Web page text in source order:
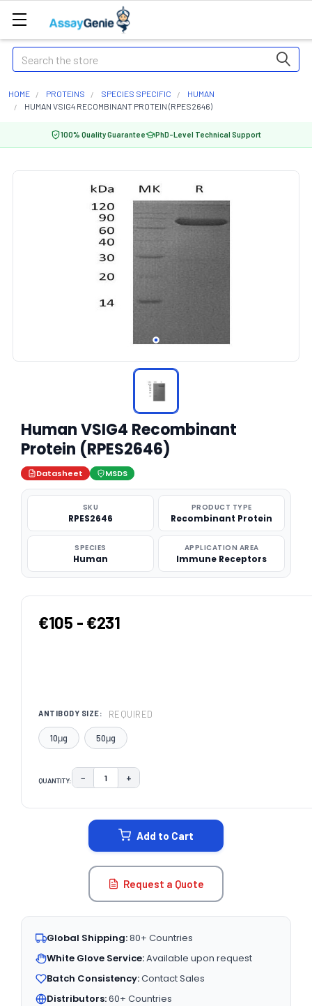
Search
HOME PROTEINS SPECIES SPECIFIC
HUMAN
HUMAN VSIG4 RECOMBINANT PROTEIN (RPES2646)
100% Quality Guarantee PhD-Level Technical Support
Human VSIG4 Recombinant
Protein (RPES2646)
Datasheet MSDS
SKU
RPES2646
PRODUCT TYPE
Recombinant Protein
SPECIES
Human
APPLICATION AREA
Immune Receptors
€105 - €231
ANTIBODY SIZE: REQUIRED
10μg 50μg
QUANTITY: DECREASE QUANTITY:
− INCREASE QUANTITY:
+
Add to Cart
Request a Quote
Global Shipping:80+ Countries
White Glove Service:Available upon request
Batch Consistency:Contact Sales
Distributors:60+ Countries